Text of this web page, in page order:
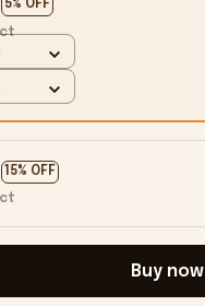
5% OFF
15% OFF
Buy now